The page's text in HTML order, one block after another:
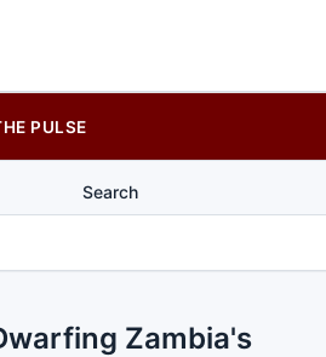
PULSE
Search
Zambia's